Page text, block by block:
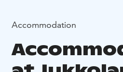
Accommodation